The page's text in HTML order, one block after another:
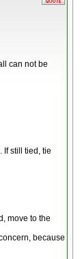
can not be
If still tied, tie
move to the
because